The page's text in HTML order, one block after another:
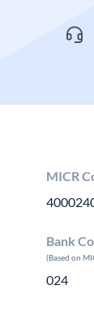
MICR
Bank
(Based on
024